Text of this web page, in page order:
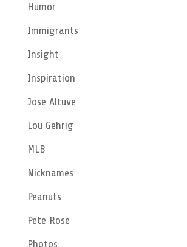
Humor
Immigrants
Insight
Inspiration
Jose Altuve
Lou Gehrig
MLB
Nicknames
Peanuts
Pete Rose
Photos